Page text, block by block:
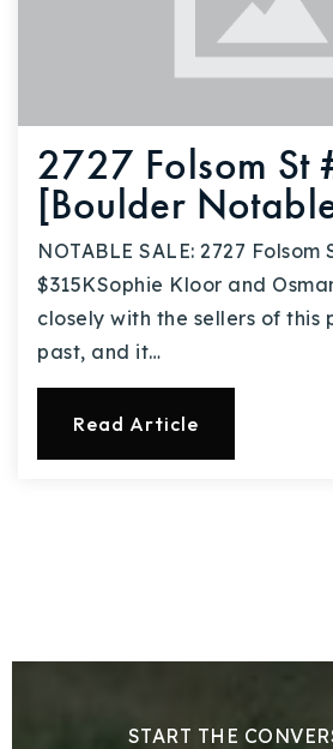
2727 Folsom St
[Boulder
NOTABLE SALE: 2727 Folsom
$315KSophie Kloor and
closely with the sellers of this
past, and it…
Read Article
START THE